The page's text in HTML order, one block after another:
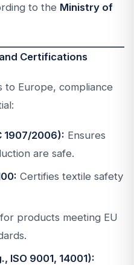
to the Ministry of
Certifications
to Europe, compliance
1907/2006): Ensures
are safe.
Certifies textile safety
products meeting EU
ISO 9001, 14001):